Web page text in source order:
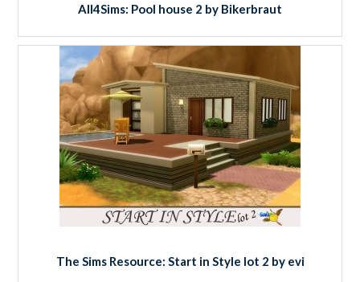
All4Sims: Pool house 2 by Bikerbraut
The Sims Resource: Start in Style lot 2 by evi